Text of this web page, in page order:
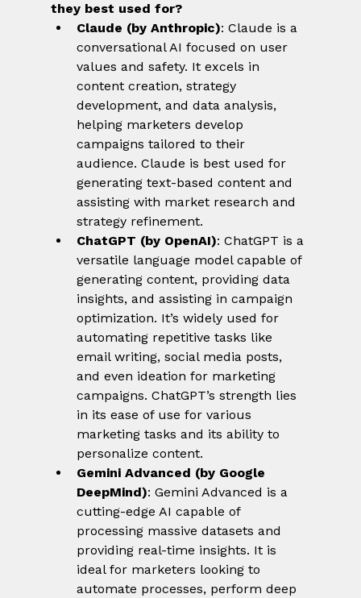
they best used for?
Claude (by Anthropic): Claude is a
conversational AI focused on user
values and safety. It excels in
content creation, strategy
development, and data analysis,
helping marketers develop
campaigns tailored to their
audience. Claude is best used for
generating text-based content and
assisting with market research and
strategy refinement.
ChatGPT (by OpenAI): ChatGPT is a
versatile language model capable of
generating content, providing data
insights, and assisting in campaign
optimization. It’s widely used for
automating repetitive tasks like
email writing, social media posts,
and even ideation for marketing
campaigns. ChatGPT’s strength lies
in its ease of use for various
marketing tasks and its ability to
personalize content.
Gemini Advanced (by Google
DeepMind): Gemini Advanced is a
cutting-edge AI capable of
processing massive datasets and
providing real-time insights. It is
ideal for marketers looking to
automate processes, perform deep